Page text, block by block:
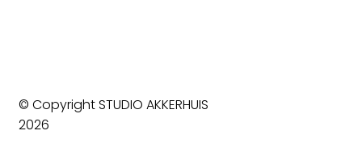
© Copyright STUDIO AKKERHUIS
2026